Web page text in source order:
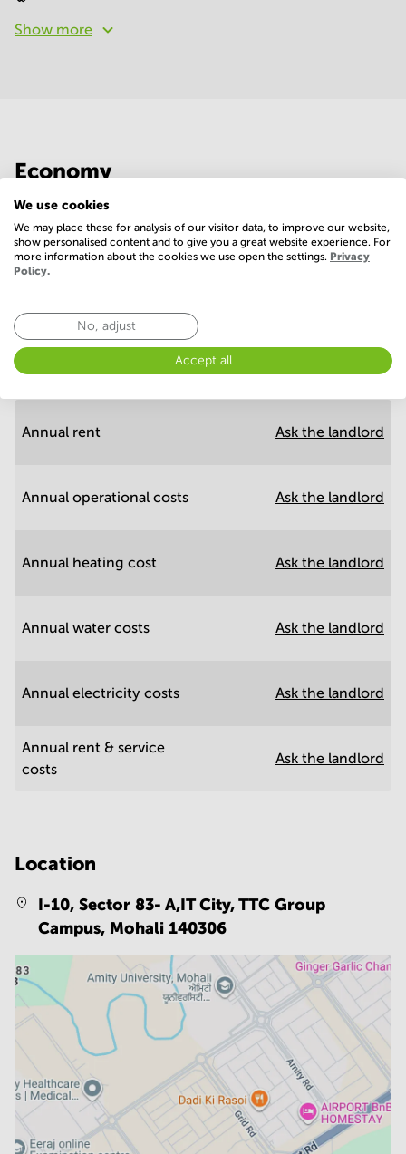
Show more
Economy
Annual prices per m²
Annual rent Ask the landlord
Annual operational costs Ask the landlord
Annual heating cost Ask the landlord
Annual water costs Ask the landlord
Annual electricity costs Ask the landlord
Annual rent & service
costs
Ask the landlord
Location
I-10, Sector 83- A,IT City, TTC Group
Campus, Mohali 140306
We use cookies
We may place these for analysis of our visitor data, to improve our website,
show personalised content and to give you a great website experience. For
more information about the cookies we use open the settings. Privacy
Policy.
No, adjust
Accept all